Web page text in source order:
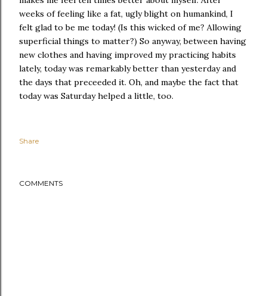
weeks of feeling like a fat, ugly blight on humankind, I
felt glad to be me today! (Is this wicked of me? Allowing
superficial things to matter?) So anyway, between having
new clothes and having improved my practicing habits
lately, today was remarkably better than yesterday and
the days that preceeded it. Oh, and maybe the fact that
today was Saturday helped a little, too.
Share
COMMENTS